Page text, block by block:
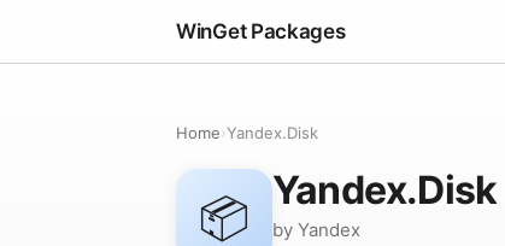
WinGet Packages
Home›Yandex.Disk
📦 Yandex.Disk
by Yandex